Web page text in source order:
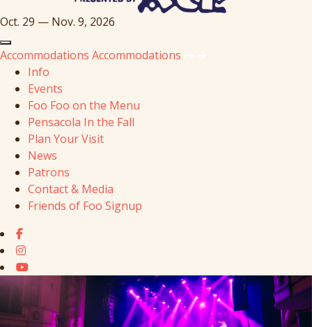
Oct. 29 — Nov. 9, 2026
Accommodations Accommodations
Info
Events
Foo Foo on the Menu
Pensacola In the Fall
Plan Your Visit
News
Patrons
Contact & Media
Friends of Foo Signup